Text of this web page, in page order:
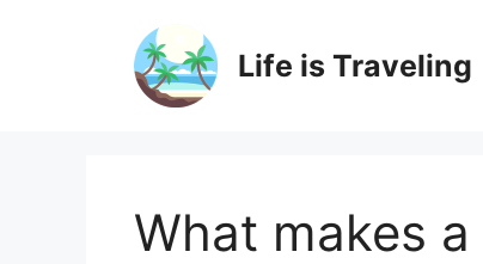
Life is Traveling
What makes